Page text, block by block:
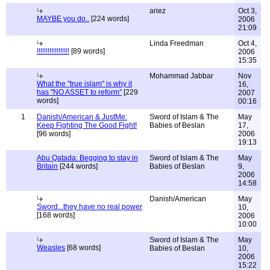
MAYBE you do.. [224 words]
ariez
Oct 3,
2006
21:09
!!!!!!!!!!!!!!!!!! [89 words]
Linda Freedman
Oct 4,
2006
15:35
What the "true islam" is why it
has "NO ASSET to reform" [229
words]
Mohammad Jabbar
Nov
16,
2007
00:16
1
Danish/American & JustMe:
Keep Fighting The Good Fight!
[96 words]
Sword of Islam & The
Babies of Beslan
May
17,
2006
19:13
Abu Qatada: Begging to stay in
Britain [244 words]
Sword of Islam & The
Babies of Beslan
May
9,
2006
14:58
Sword...they have no real power
[168 words]
Danish/American
May
10,
2006
10:00
Weasles [68 words]
Sword of Islam & The
Babies of Beslan
May
10,
2006
15:22